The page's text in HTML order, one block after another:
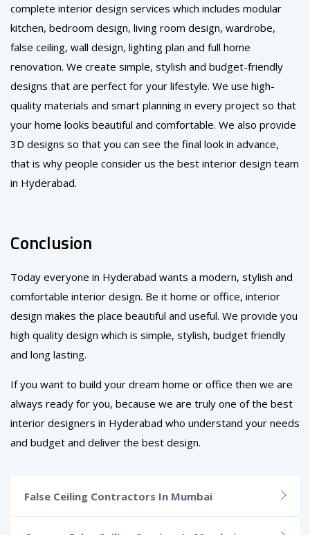
complete interior design services which includes modular
kitchen, bedroom design, living room design, wardrobe,
false ceiling, wall design, lighting plan and full home
renovation. We create simple, stylish and budget-friendly
designs that are perfect for your lifestyle. We use high-
quality materials and smart planning in every project so that
your home looks beautiful and comfortable. We also provide
3D designs so that you can see the final look in advance,
that is why people consider us the best interior design team
in Hyderabad.
Conclusion
Today everyone in Hyderabad wants a modern, stylish and
comfortable interior design. Be it home or office, interior
design makes the place beautiful and useful. We provide you
high quality design which is simple, stylish, budget friendly
and long lasting.
If you want to build your dream home or office then we are
always ready for you, because we are truly one of the best
interior designers in Hyderabad who understand your needs
and budget and deliver the best design.
False Ceiling Contractors In Mumbai